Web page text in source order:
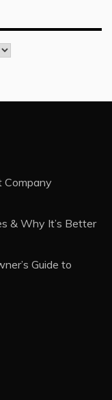
Company
& Why It’s Better
Guide to